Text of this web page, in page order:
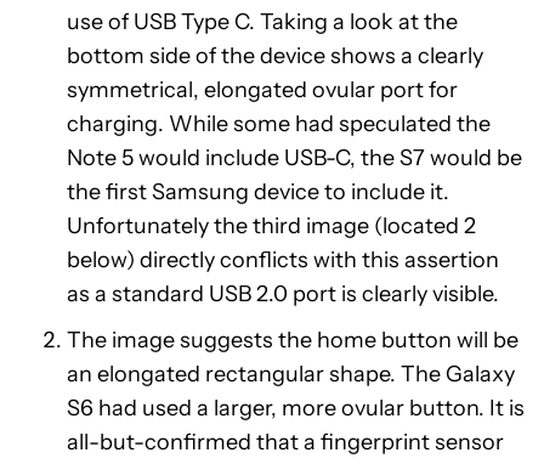
use of USB Type C. Taking a look at the
bottom side of the device shows a clearly
symmetrical, elongated ovular port for
charging. While some had speculated the
Note 5 would include USB-C, the S7 would be
the first Samsung device to include it.
Unfortunately the third image (located 2
below) directly conflicts with this assertion
as a standard USB 2.0 port is clearly visible.
The image suggests the home button will be
an elongated rectangular shape. The Galaxy
S6 had used a larger, more ovular button. It is
all-but-confirmed that a fingerprint sensor